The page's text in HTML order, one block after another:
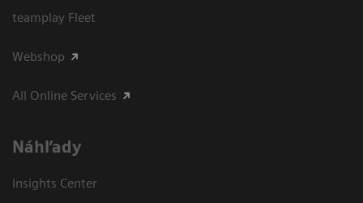
teamplay Fleet
Webshop
All Online Services
Náhľady
Insights Center